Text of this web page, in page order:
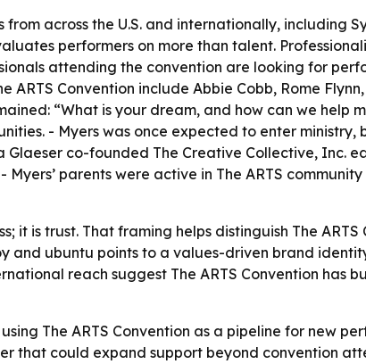
from across the U.S. and internationally, including
performers on more than talent.
attending the convention are looking for
Convention include Abbie Cobb, Rome
“What is your dream, and how can we help
- Myers was once expected to enter ministry,
co-founded The Creative Collective, Inc.
parents were active in The ARTS
it is trust. That framing helps distinguish The
and ubuntu points to a values-driven brand
reach suggest The ARTS Convention has
The ARTS Convention as a pipeline for new
that could expand support beyond convention